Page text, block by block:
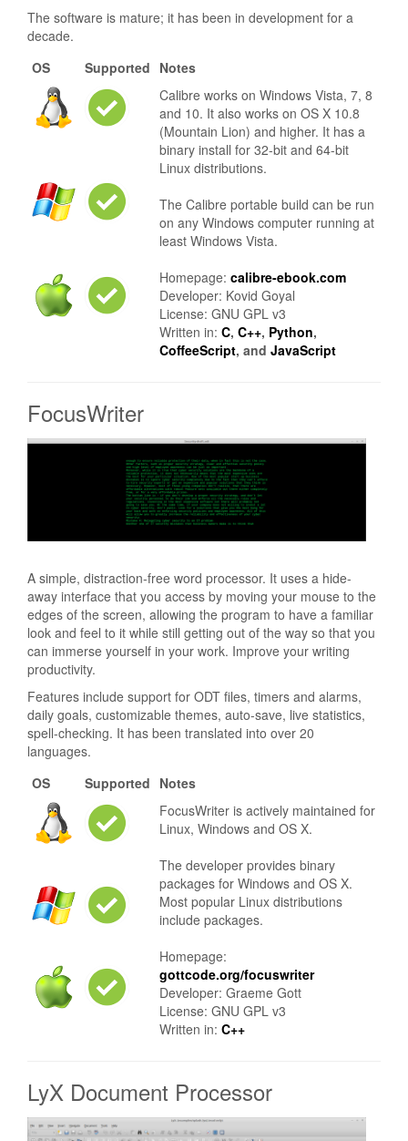
The software is mature; it has been in development for a
decade.
OS
Supported Notes
Calibre works on Windows Vista, 7, 8
and 10. It also works on OS X 10.8
(Mountain Lion) and higher. It has a
binary install for 32-bit and 64-bit
Linux distributions.
The Calibre portable build can be run
on any Windows computer running at
least Windows Vista.
Homepage: calibre-ebook.com
Developer: Kovid Goyal
License: GNU GPL v3
Written in: C, C++, Python,
CoffeeScript, and JavaScript
FocusWriter
A simple, distraction-free word processor. It uses a hide-
away interface that you access by moving your mouse to the
edges of the screen, allowing the program to have a familiar
look and feel to it while still getting out of the way so that you
can immerse yourself in your work. Improve your writing
productivity.
Features include support for ODT files, timers and alarms,
daily goals, customizable themes, auto-save, live statistics,
spell-checking. It has been translated into over 20
languages.
OS
Supported Notes
FocusWriter is actively maintained for
Linux, Windows and OS X.
The developer provides binary
packages for Windows and OS X.
Most popular Linux distributions
include packages.
Homepage:
gottcode.org/focuswriter
Developer: Graeme Gott
License: GNU GPL v3
Written in: C++
LyX Document Processor